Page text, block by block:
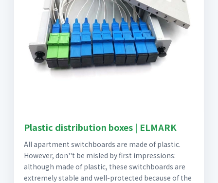
Plastic distribution boxes | ELMARK
All apartment switchboards are made of plastic.
However, don''t be misled by first impressions:
although made of plastic, these switchboards are
extremely stable and well-protected because of the